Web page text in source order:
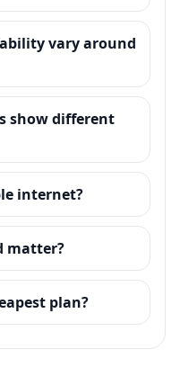
vary around
show different
internet?
matter?
plan?